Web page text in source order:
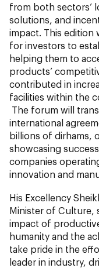
from both sectors’
solutions, and
impact. This edition
for investors to
helping them to
products’
contributed in
facilities within the
The forum will
international
billions of dirhams,
showcasing
companies
innovation and
His Excellency
Minister of Culture,
impact of
humanity and the
take pride in the
leader in industry,